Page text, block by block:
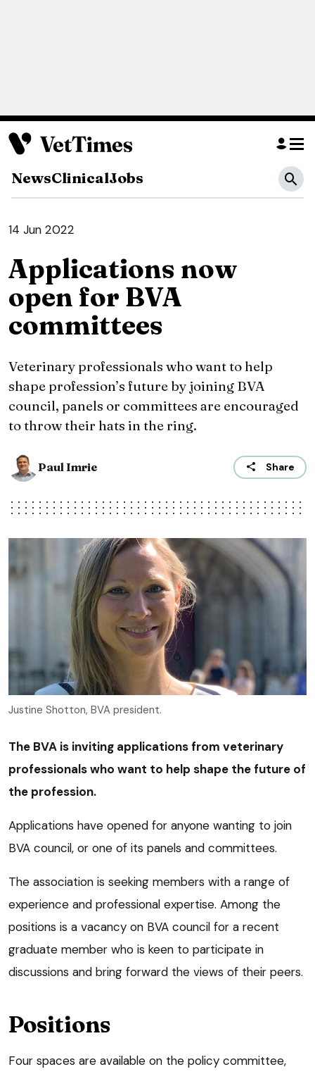
NewsClinicalJobs
14 Jun 2022
Applications now
open for BVA
committees
Veterinary professionals who want to help
shape profession’s future by joining BVA
council, panels or committees are encouraged
to throw their hats in the ring.
Paul Imrie Share
Justine Shotton, BVA president.
The BVA is inviting applications from veterinary
professionals who want to help shape the future of
the profession.
Applications have opened for anyone wanting to join
BVA council, or one of its panels and committees.
The association is seeking members with a range of
experience and professional expertise. Among the
positions is a vacancy on BVA council for a recent
graduate member who is keen to participate in
discussions and bring forward the views of their peers.
Positions
Four spaces are available on the policy committee,